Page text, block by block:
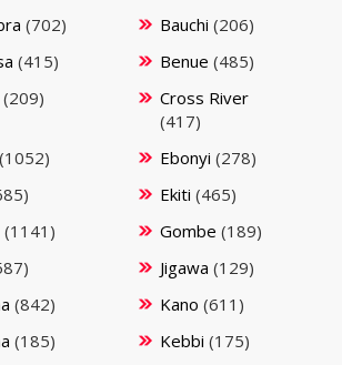
(702) Bauchi (206)
(415) Benue (485)
(209)
Cross River
(417)
(1052) Ebonyi (278)
Ekiti (465)
(1141) Gombe (189)
Jigawa (129)
(842) Kano (611)
(185) Kebbi (175)